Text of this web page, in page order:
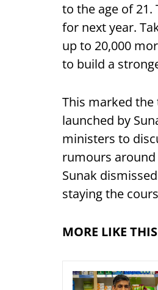
to the age of
for next year.
up to 20,000
to build a
This marked the
launched by
ministers to
rumours around
Sunak
staying the
MORE LIKE